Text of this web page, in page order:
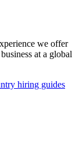
we offer
at a global
hiring guides